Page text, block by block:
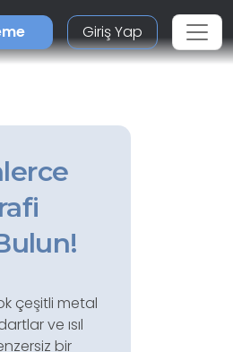
Giriş Yap
çeşitli metal
ve ısıl
bir